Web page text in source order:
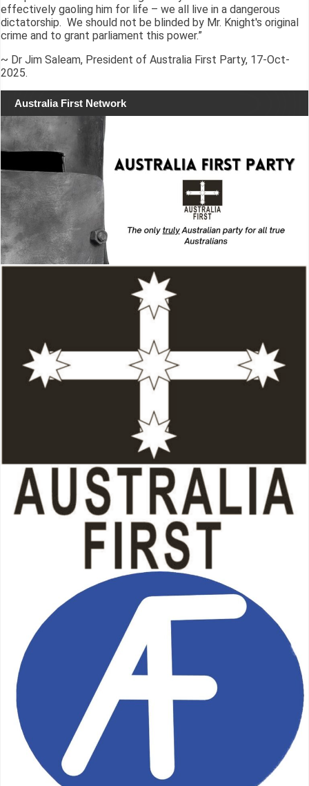
effectively gaoling him for life – we all live in a dangerous
dictatorship. We should not be blinded by Mr. Knight's original
crime and to grant parliament this power.”
~ Dr Jim Saleam, President of Australia First Party, 17-Oct-
2025.
Australia First Network